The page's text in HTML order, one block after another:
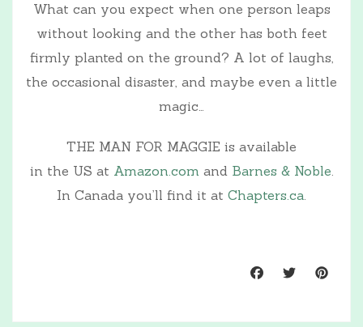
What can you expect when one person leaps
without looking and the other has both feet
firmly planted on the ground? A lot of laughs,
the occasional disaster, and maybe even a little
magic…
THE MAN FOR MAGGIE is available
in the US at Amazon.comand Barnes & Noble.
In Canada you’ll find it at Chapters.ca.